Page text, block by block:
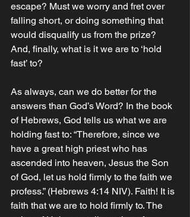
escape? Must we worry and fret over
falling short, or doing something that
would disqualify us from the prize?
And, finally, what is it we are to ‘hold
fast’ to?
As always, can we do better for the
answers than God’s Word? In the book
of Hebrews, God tells us what we are
holding fast to: “Therefore, since we
have a great high priest who has
ascended into heaven, Jesus the Son
of God, let us hold firmly to the faith we
profess.” (Hebrews‬ ‭4‬:‭14‬ ‭NIV‬‬). Faith! It is
faith that we are to hold firmly to. The